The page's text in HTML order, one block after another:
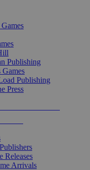
Publishing
Games
Publishing
Press
Releases
Arrivals